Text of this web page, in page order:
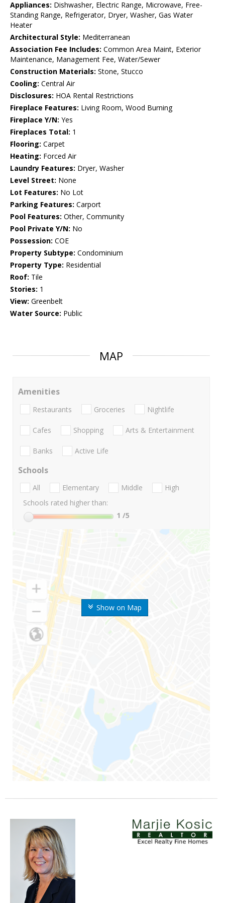
Appliances: Dishwasher, Electric Range, Microwave, Free-
Standing Range, Refrigerator, Dryer, Washer, Gas Water
Heater
Architectural Style: Mediterranean
Association Fee Includes: Common Area Maint, Exterior
Maintenance, Management Fee, Water/Sewer
Construction Materials: Stone, Stucco
Cooling: Central Air
Disclosures: HOA Rental Restrictions
Fireplace Features: Living Room, Wood Burning
Fireplace Y/N: Yes
Fireplaces Total: 1
Flooring: Carpet
Heating: Forced Air
Laundry Features: Dryer, Washer
Level Street: None
Lot Features: No Lot
Parking Features: Carport
Pool Features: Other, Community
Pool Private Y/N: No
Possession: COE
Property Subtype: Condominium
Property Type: Residential
Roof: Tile
Stories: 1
View: Greenbelt
Water Source: Public
MAP
Show on Map
Amenities
Restaurants Groceries Nightlife
Cafes Shopping Arts & Entertainment
Banks Active Life
Schools
All Elementary Middle
High
Schools rated higher than:
1 /5